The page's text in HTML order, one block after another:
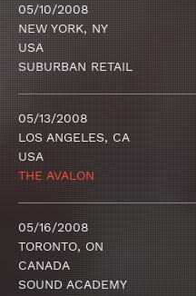
05/10/2008
NEW YORK, NY
USA
SUBURBAN RETAIL
05/13/2008
LOS ANGELES, CA
USA
THE AVALON
05/16/2008
TORONTO, ON
CANADA
SOUND ACADEMY